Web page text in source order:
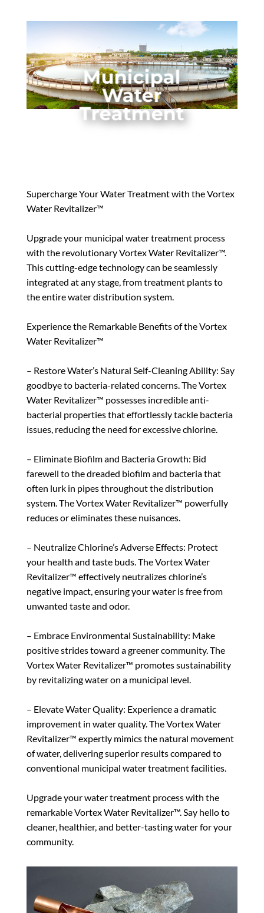
Municipal
Water
Treatment
Supercharge Your Water Treatment with the Vortex
Water Revitalizer™
Upgrade your municipal water treatment process
with the revolutionary Vortex Water Revitalizer™.
This cutting-edge technology can be seamlessly
integrated at any stage, from treatment plants to
the entire water distribution system.
Experience the Remarkable Benefits of the Vortex
Water Revitalizer™
– Restore Water’s Natural Self-Cleaning Ability: Say
goodbye to bacteria-related concerns. The Vortex
Water Revitalizer™ possesses incredible anti-
bacterial properties that effortlessly tackle bacteria
issues, reducing the need for excessive chlorine.
– Eliminate Biofilm and Bacteria Growth: Bid
farewell to the dreaded biofilm and bacteria that
often lurk in pipes throughout the distribution
system. The Vortex Water Revitalizer™ powerfully
reduces or eliminates these nuisances.
– Neutralize Chlorine’s Adverse Effects: Protect
your health and taste buds. The Vortex Water
Revitalizer™ effectively neutralizes chlorine’s
negative impact, ensuring your water is free from
unwanted taste and odor.
– Embrace Environmental Sustainability: Make
positive strides toward a greener community. The
Vortex Water Revitalizer™ promotes sustainability
by revitalizing water on a municipal level.
– Elevate Water Quality: Experience a dramatic
improvement in water quality. The Vortex Water
Revitalizer™ expertly mimics the natural movement
of water, delivering superior results compared to
conventional municipal water treatment facilities.
Upgrade your water treatment process with the
remarkable Vortex Water Revitalizer™. Say hello to
cleaner, healthier, and better-tasting water for your
community.